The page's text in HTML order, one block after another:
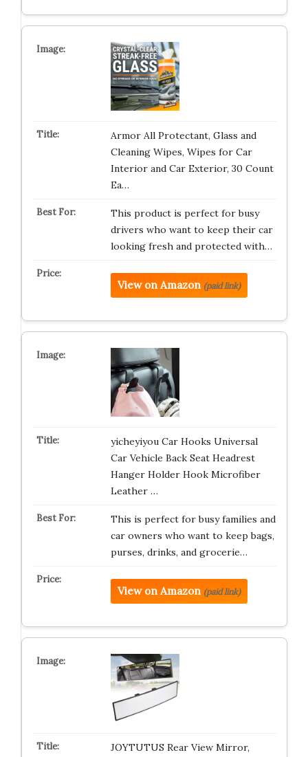
Armor All Protectant, Glass and
Cleaning Wipes, Wipes for Car
Interior and Car Exterior, 30 Count
Ea…
This product is perfect for busy
drivers who want to keep their car
looking fresh and protected with…
View on Amazon (paid link)
yicheyiyou Car Hooks Universal
Car Vehicle Back Seat Headrest
Hanger Holder Hook Microfiber
Leather …
This is perfect for busy families and
car owners who want to keep bags,
purses, drinks, and grocerie…
View on Amazon (paid link)
JOYTUTUS Rear View Mirror,